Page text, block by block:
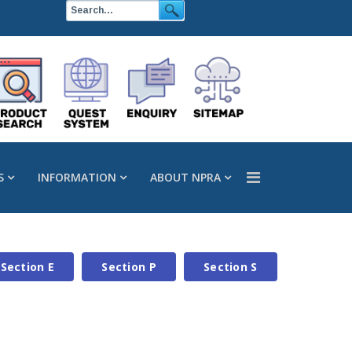
INFORMATION ABOUT NPRA
Section E Section P Section S